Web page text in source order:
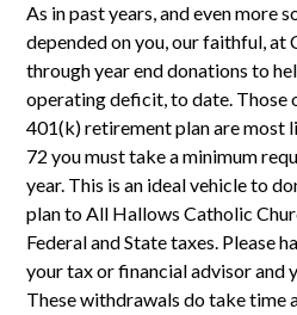
As in past years, and even more
depended on you, our faithful, at
through year end donations to
operating deficit, to date. Those
401(k) retirement plan are most
72 you must take a minimum
year. This is an ideal vehicle to
plan to All Hallows Catholic
Federal and State taxes. Please
your tax or financial advisor and
These withdrawals do take time